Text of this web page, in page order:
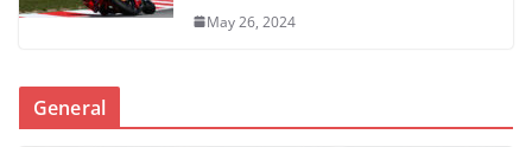
May 26, 2024
General